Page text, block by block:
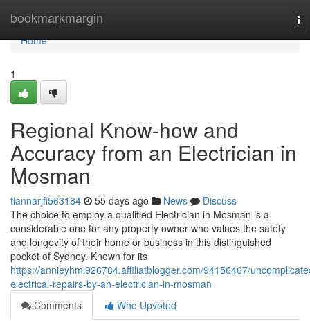
bookmarkmargin
Home
Home
1
Regional Know-how and
Accuracy from an Electrician in
Mosman
tiannarjfi563184 55 days ago News
Discuss
The choice to employ a qualified Electrician in Mosman is a
considerable one for any property owner who values the safety
and longevity of their home or business in this distinguished
pocket of Sydney. Known for its
https://annieyhml926784.affiliatblogger.com/94156467/
electrical-repairs-by-an-electrician-in-mosman
Comments
Who Upvoted